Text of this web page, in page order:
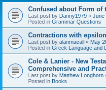
Confused about Form of
Last post by Danny1979 « June
Posted in Grammar Questions
Contractions with
Last post by alanmacall « May
Posted in Greek Language and
Cole & Lanier - New
Comprehensive and
Last post by Matthew Longhorn
Posted in Books